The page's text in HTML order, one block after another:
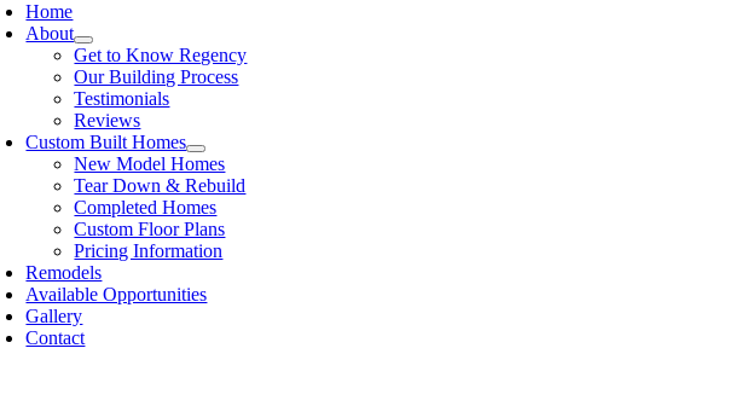
Home
About
Get to Know Regency
Our Building Process
Testimonials
Reviews
Custom Built Homes
New Model Homes
Tear Down & Rebuild
Completed Homes
Custom Floor Plans
Pricing Information
Remodels
Available Opportunities
Gallery
Contact